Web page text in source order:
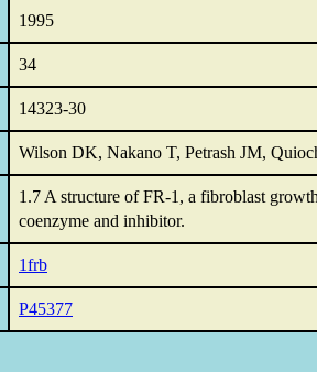
1995
34
14323-30
Wilson DK, Nakano T, Petrash JM,
1.7 A structure of FR-1, a fibroblast
coenzyme and inhibitor.
1frb
P45377